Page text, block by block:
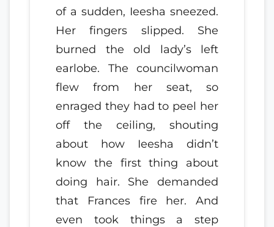
of a sudden, Ieesha sneezed.
Her fingers slipped. She
burned the old lady’s left
earlobe. The councilwoman
flew from her seat, so
enraged they had to peel her
off the ceiling, shouting
about how Ieesha didn’t
know the first thing about
doing hair. She demanded
that Frances fire her. And
even took things a step